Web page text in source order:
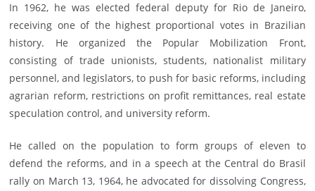
In 1962, he was elected federal deputy for Rio de Janeiro,
receiving one of the highest proportional votes in Brazilian
history. He organized the Popular Mobilization Front,
consisting of trade unionists, students, nationalist military
personnel, and legislators, to push for basic reforms, including
agrarian reform, restrictions on profit remittances, real estate
speculation control, and university reform.
He called on the population to form groups of eleven to
defend the reforms, and in a speech at the Central do Brasil
rally on March 13, 1964, he advocated for dissolving Congress,